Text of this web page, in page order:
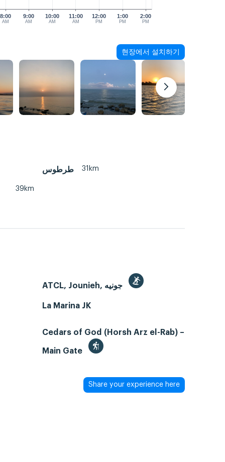
8:00
AM
9:00
AM
10:00
AM
11:00
AM
12:00
PM
1:00
PM
2:00
PM
현장에서 설치하기
طرطوس 31km
39km
La Marina JK
Cedars of God (Horsh Arz el-Rab) –
Main Gate
Share your experience here